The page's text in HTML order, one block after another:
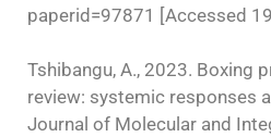
paperid=97871 [Accessed
Tshibangu, A., 2023. Boxing
review: systemic responses
Journal of Molecular and